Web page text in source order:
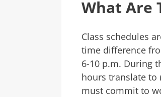
What Are
Class schedules
time difference
6-10 p.m. During
hours translate to
must commit to